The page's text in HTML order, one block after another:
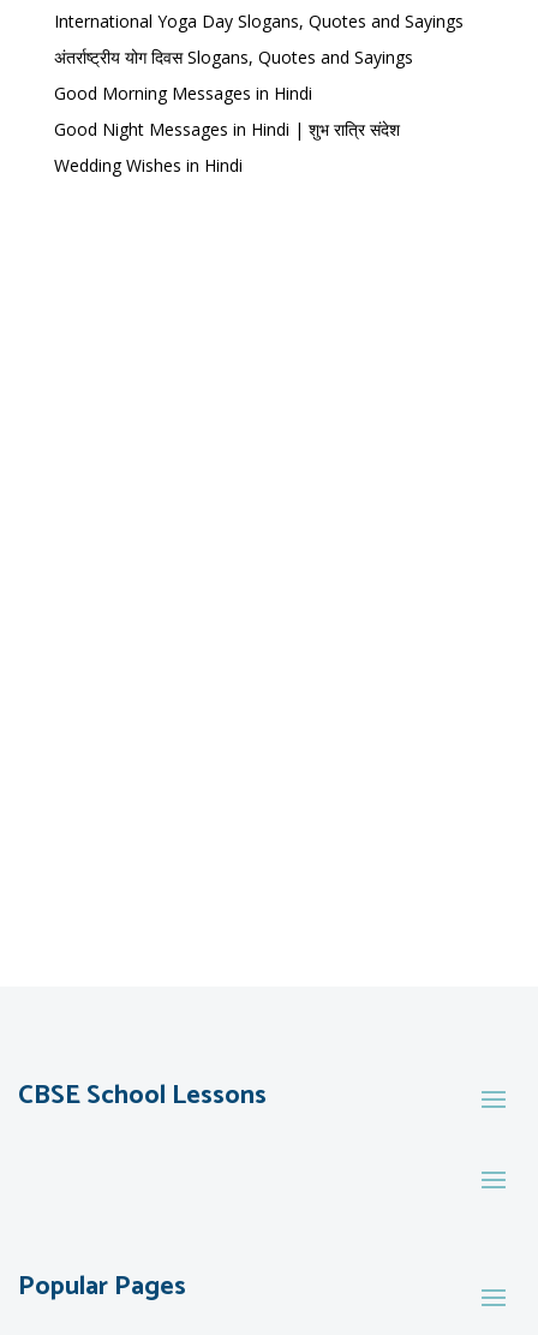
International Yoga Day Slogans, Quotes and Sayings
अंतर्राष्ट्रीय योग दिवस Slogans, Quotes and Sayings
Good Morning Messages in Hindi
Good Night Messages in Hindi | शुभ रात्रि संदेश
Wedding Wishes in Hindi
CBSE School Lessons
Popular Pages